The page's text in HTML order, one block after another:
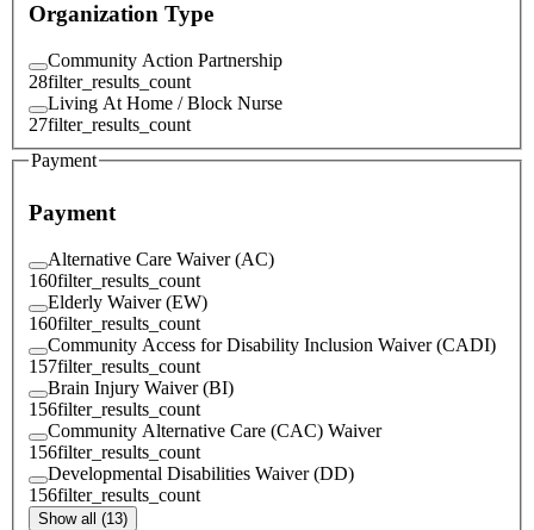
Organization Type
Community Action Partnership
28filter_results_count
Living At Home / Block Nurse
27filter_results_count
Payment
Payment
Alternative Care Waiver (AC)
160filter_results_count
Elderly Waiver (EW)
160filter_results_count
Community Access for Disability Inclusion Waiver (CADI)
157filter_results_count
Brain Injury Waiver (BI)
156filter_results_count
Community Alternative Care (CAC) Waiver
156filter_results_count
Developmental Disabilities Waiver (DD)
156filter_results_count
Show all (13)